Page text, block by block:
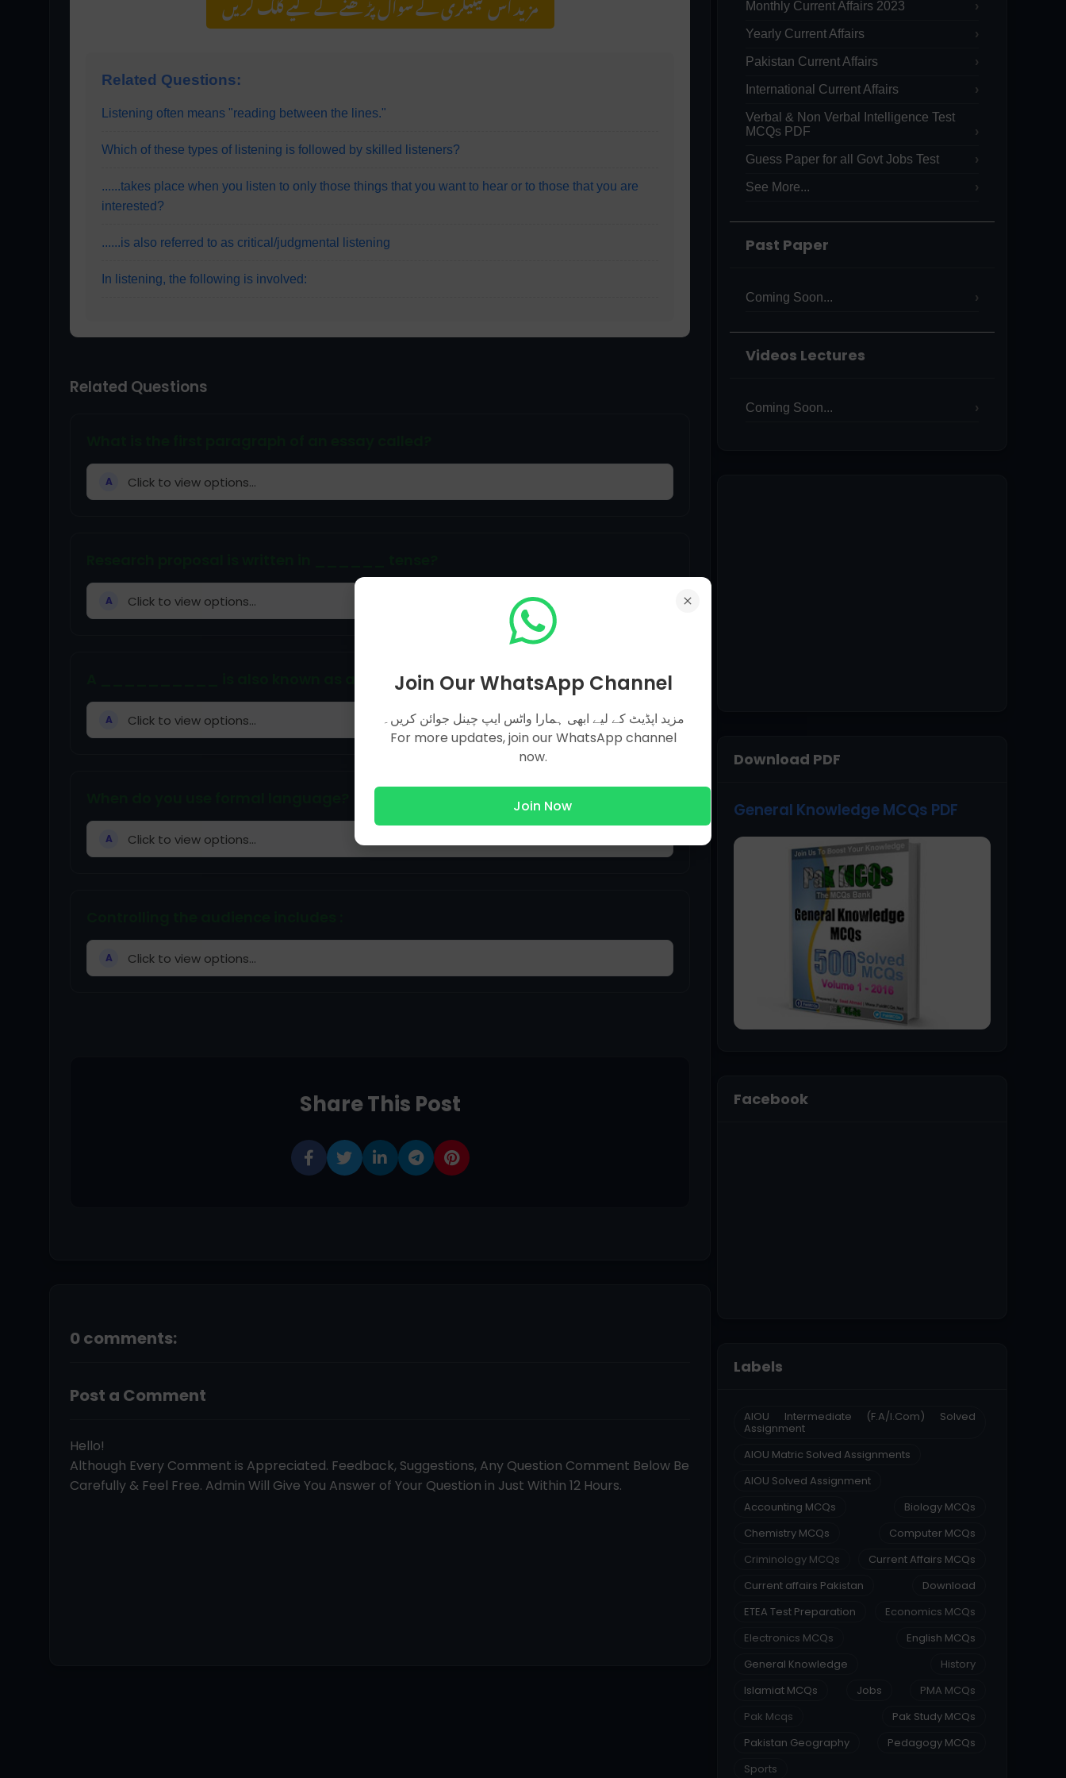
Related Questions:
Listening often means "reading between the lines."
Which of these types of listening is followed by skilled listeners?
......takes place when you listen to only those things that you want to hear or to those that you are
interested?
......is also referred to as critical/judgmental listening
In listening, the following is involved:
Related Questions
A Click to view options...
A Click to view options...
A __________ is also known as a 'cover letter'.
A Click to view options...
A Click to view options...
A Click to view options...
Share This Post
0 comments:
Post a Comment
Hello!
Although Every Comment is Appreciated. Feedback, Suggestions, Any Question Comment Below Be
Carefully & Feel Free. Admin Will Give You Answer of Your Question in Just Within 12 Hours.
Monthly Current Affairs 2023
Yearly Current Affairs
Pakistan Current Affairs
International Current Affairs
Verbal & Non Verbal Intelligence Test
MCQs PDF
Guess Paper for all Govt Jobs Test
See More...
Past Paper
Coming Soon...
Videos Lectures
Coming Soon...
Download PDF
General Knowledge MCQs PDF
Facebook
Labels
AIOU Intermediate (F.A/I.Com) Solved
Assignment
AIOU Matric Solved Assignments
AIOU Solved Assignment
Accounting MCQs
Biology MCQs
Chemistry MCQs
Computer MCQs
Criminology MCQs
Current Affairs MCQs
Current affairs Pakistan
Download
ETEA Test Preparation
Economics MCQs
Electronics MCQs
English MCQs
General Knowledge
History
Islamiat MCQs
Jobs
PMA MCQs
Pak Mcqs
Pak Study MCQs
Pakistan Geography
Pedagogy MCQs
Sports
Join Our WhatsApp Channel
مزید اپڈیٹ کے لیے ابھی ہمارا واٹس ایپ چینل جوائن کریں۔
For more updates, join our WhatsApp channel
now.
Join Now